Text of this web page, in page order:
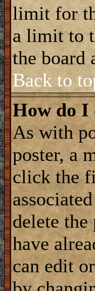
limit for
a limit to
the board
Back to
How do I
As with
poster, a
click the
delete
have
can edit